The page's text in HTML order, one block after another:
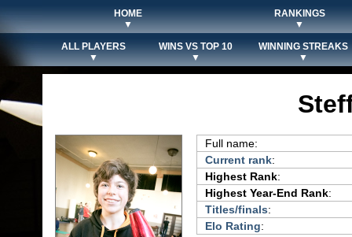
HOME
▼
RANKINGS
▼
ALL PLAYERS
▼
WINS VS TOP 10
▼
WINNING STREAKS
▼
Full name:
Current rank:
Highest Rank:
Highest Year-End Rank:
Titles/finals:
Elo Rating: